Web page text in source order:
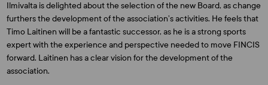
Ilmivalta is delighted about the selection of the new Board, as change
furthers the development of the association’s activities. He feels that
Timo Laitinen will be a fantastic successor, as he is a strong sports
expert with the experience and perspective needed to move FINCIS
forward. Laitinen has a clear vision for the development of the
association.